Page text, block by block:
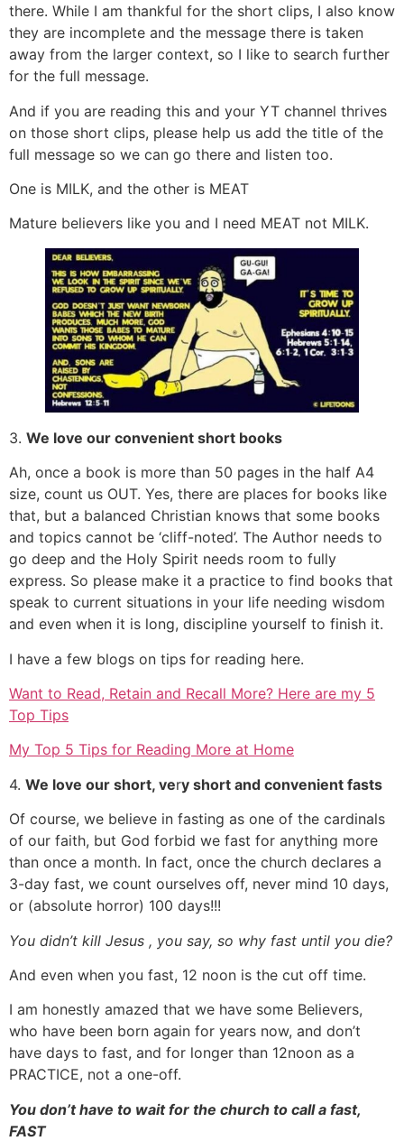
there. While I am thankful for the short clips, I also know
they are incomplete and the message there is taken
away from the larger context, so I like to search further
for the full message.
And if you are reading this and your YT channel thrives
on those short clips, please help us add the title of the
full message so we can go there and listen too.
One is MILK, and the other is MEAT
Mature believers like you and I need MEAT not MILK.
3. We love our convenient short books
Ah, once a book is more than 50 pages in the half A4
size, count us OUT. Yes, there are places for books like
that, but a balanced Christian knows that some books
and topics cannot be ‘cliff-noted’. The Author needs to
go deep and the Holy Spirit needs room to fully
express. So please make it a practice to find books that
speak to current situations in your life needing wisdom
and even when it is long, discipline yourself to finish it.
I have a few blogs on tips for reading here.
Want to Read, Retain and Recall More? Here are my 5
Top Tips
My Top 5 Tips for Reading More at Home
4. We love our short, very short and convenient fasts
Of course, we believe in fasting as one of the cardinals
of our faith, but God forbid we fast for anything more
than once a month. In fact, once the church declares a
3-day fast, we count ourselves off, never mind 10 days,
or (absolute horror) 100 days!!!
You didn’t kill Jesus , you say, so why fast until you die?
And even when you fast, 12 noon is the cut off time.
I am honestly amazed that we have some Believers,
who have been born again for years now, and don’t
have days to fast, and for longer than 12noon as a
PRACTICE, not a one-off.
You don’t have to wait for the church to call a fast,
FAST